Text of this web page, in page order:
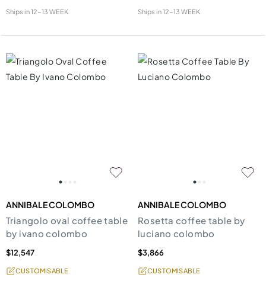
Ships in12-13 WEEK Ships in12-13 WEEK
ANNIBALE COLOMBO
Triangolo oval coffee table
by ivano colombo
$12,547
CUSTOMISABLE
ANNIBALE COLOMBO
Rosetta coffee table by
luciano colombo
$3,866
CUSTOMISABLE